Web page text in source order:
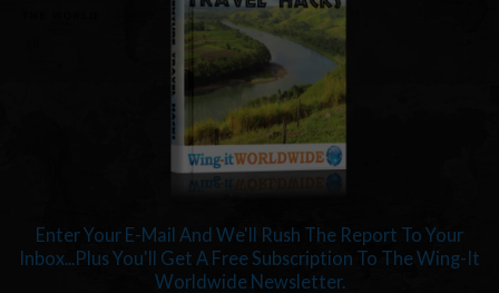
Enter Your E-Mail And We'll Rush The Report To Your
Inbox...Plus You'll Get A Free Subscription To The Wing-It
Worldwide Newsletter.